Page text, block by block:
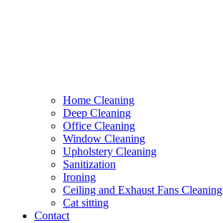
Home Cleaning
Deep Cleaning
Office Cleaning
Window Cleaning
Upholstery Cleaning
Sanitization
Ironing
Ceiling and Exhaust Fans Cleaning
Cat sitting
Contact